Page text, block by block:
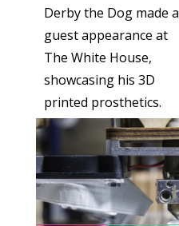
Derby the Dog made a
guest appearance at
The White House,
showcasing his 3D
printed prosthetics.